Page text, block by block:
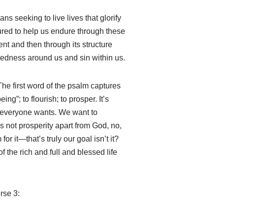
seeking to live lives that glorify
to help us endure through these
and then through its structure
around us and sin within us.
first word of the psalm captures
to flourish; to prosper. It’s
wants. We want to
not prosperity apart from God, no,
it—that’s truly our goal isn’t it?
the rich and full and blessed life
3: